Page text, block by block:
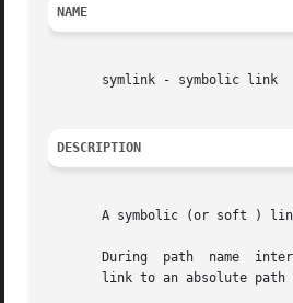
NAME
       symlink - symbolic link
DESCRIPTION
A symbolic (or soft )
During  path  name
link to an absolute